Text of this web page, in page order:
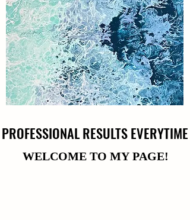
PROFESSIONAL RESULTS EVERYTIME
PROFESSIONAL RESULTS EVERYTIME
WELCOME TO MY PAGE!
WELCOME TO MY PAGE!